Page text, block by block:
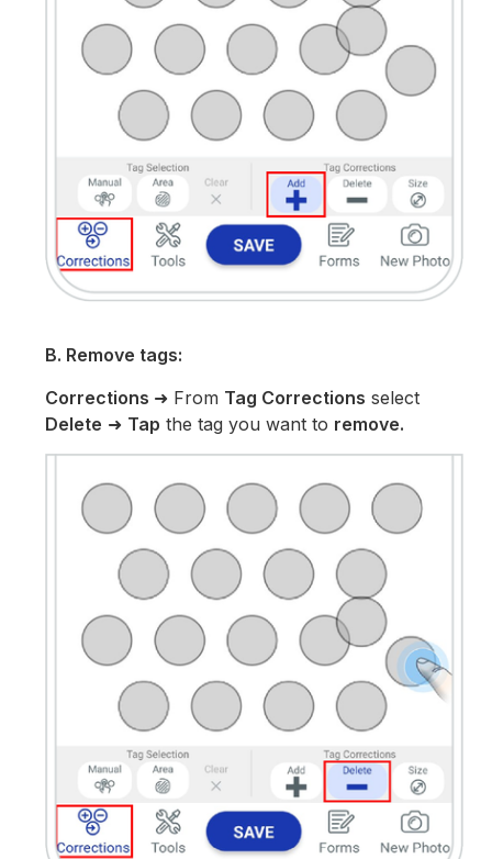
B. Remove tags:
Corrections ➜ From Tag Corrections select
Delete ➜ Tap the tag you want to remove.